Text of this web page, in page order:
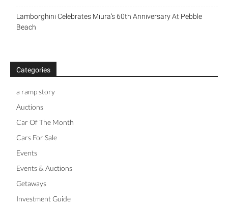
Lamborghini Celebrates Miura’s 60th Anniversary At Pebble
Beach
Categories
a ramp story
Auctions
Car Of The Month
Cars For Sale
Events
Events & Auctions
Getaways
Investment Guide